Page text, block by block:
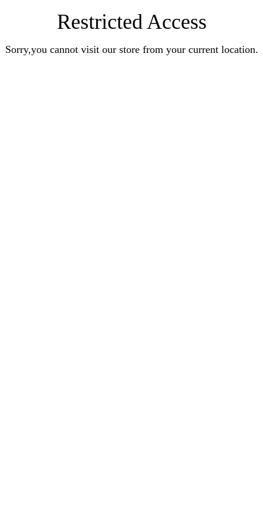
Restricted Access
Sorry,you cannot visit our store from your current location.